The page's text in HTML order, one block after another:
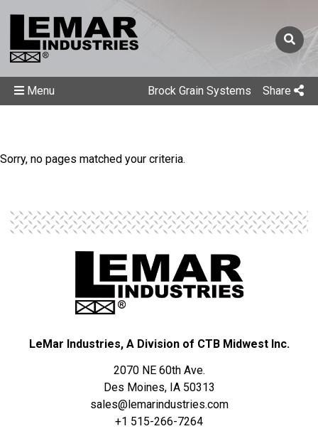
Brock Grain Systems Share
Menu
Sorry, no pages matched your criteria.
LeMar Industries, A Division of CTB Midwest Inc.
2070 NE 60th Ave.
Des Moines, IA 50313
sales@lemarindustries.com
+1 515-266-7264